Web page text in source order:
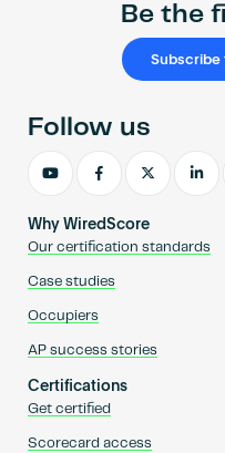
Be the
Subscribe
Why WiredScore
Our certification standards
Case studies
Occupiers
AP success stories
Certifications
Get certified
Scorecard access
Follow us